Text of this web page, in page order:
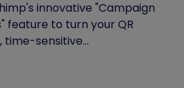
innovative "Campaign
feature to turn your QR
sensitive...